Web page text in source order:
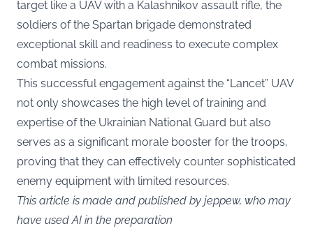
target like a UAV with a Kalashnikov assault rifle, the
soldiers of the Spartan brigade demonstrated
exceptional skill and readiness to execute complex
combat missions.
This successful engagement against the “Lancet” UAV
not only showcases the high level of training and
expertise of the Ukrainian National Guard but also
serves as a significant morale booster for the troops,
proving that they can effectively counter sophisticated
enemy equipment with limited resources.
This article is made and published by jeppew, who may
have used AI in the preparation